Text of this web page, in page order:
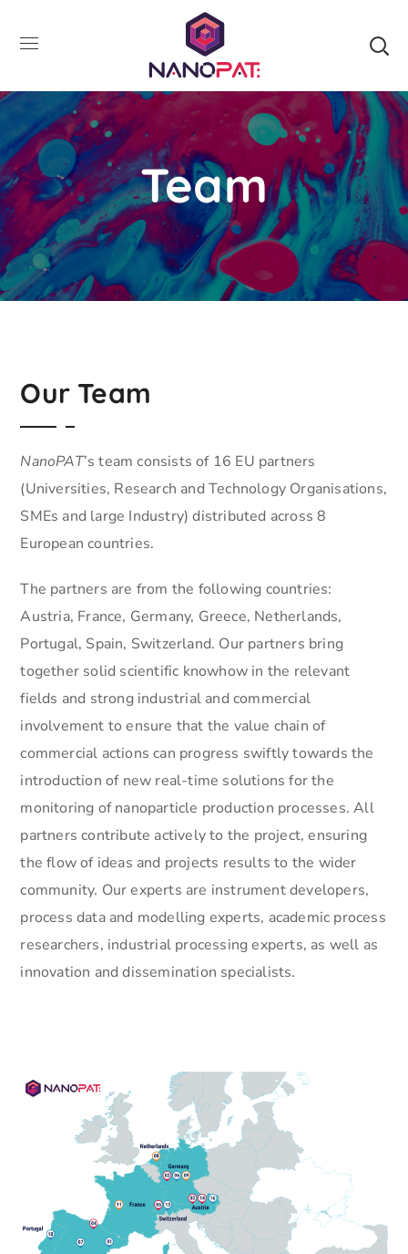
Team
Our Team
NanoPAT’s team consists of 16 EU partners
(Universities, Research and Technology Organisations,
SMEs and large Industry) distributed across 8
European countries.
The partners are from the following countries:
Austria, France, Germany, Greece, Netherlands,
Portugal, Spain, Switzerland. Our partners bring
together solid scientific knowhow in the relevant
fields and strong industrial and commercial
involvement to ensure that the value chain of
commercial actions can progress swiftly towards the
introduction of new real-time solutions for the
monitoring of nanoparticle production processes. All
partners contribute actively to the project, ensuring
the flow of ideas and projects results to the wider
community. Our experts are instrument developers,
process data and modelling experts, academic process
researchers, industrial processing experts, as well as
innovation and dissemination specialists.